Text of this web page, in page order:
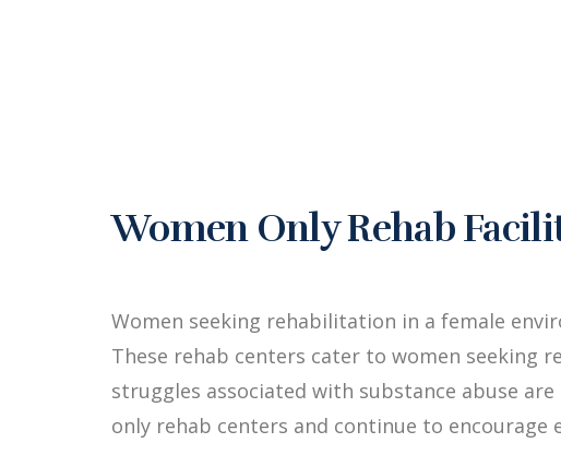
Women Only Rehab
Women seeking rehabilitation in a female
These rehab centers cater to women seeking
struggles associated with substance abuse
only rehab centers and continue to encourage